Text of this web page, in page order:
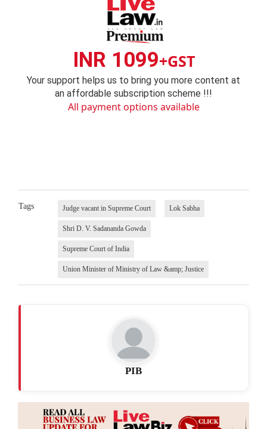
INR 1099+GST
Your support helps us to bring you more content at
an affordable subscription scheme !!!
All payment options available
Tags Judge vacant in Supreme Court Lok Sabha
Shri D. V. Sadananda Gowda
Supreme Court of India
Union Minister of Ministry of Law &amp; Justice
PIB